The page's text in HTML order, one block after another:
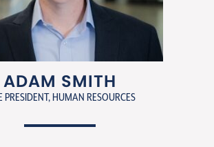
ADAM SMITH
PRESIDENT, HUMAN RESOURCES